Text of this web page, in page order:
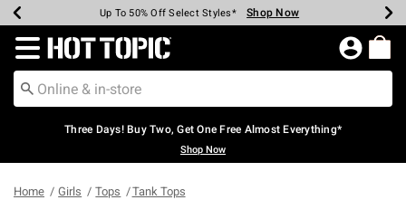
Earn Hot Cash Every $40 Spent* Shop Now
Up To 50% Off Select Styles* Shop Now
Up To 40% Off Backpacks* Shop Now
Up To 60% Off Clearance* Shop Now
Free Pickup In-Store* Shop Now
Free Shipping Over $75* Shop Now
Redirect to Hot Topic Home Page
Three Days! Buy Two, Get One Free Almost Everything*
Shop Now
Home Girls Tops Tank Tops